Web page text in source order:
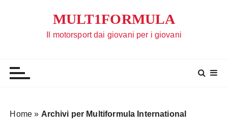
MULT1FORMULA
Il motorsport dai giovani per i giovani
Home » Archivi per Multiformula International